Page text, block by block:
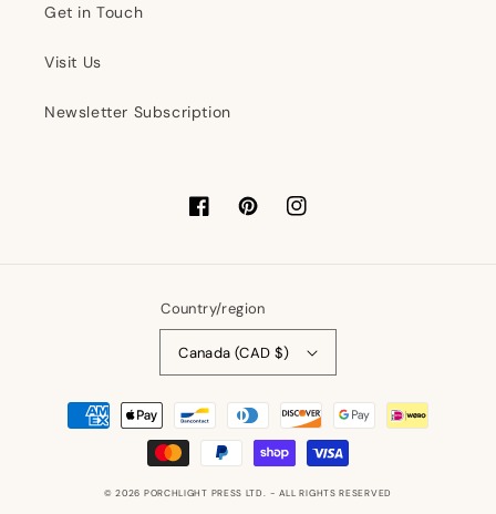
Get in Touch
Visit Us
Newsletter Subscription
FacebookPinterestInstagram
Country/region
Canada (CAD $)
Payment
methods
© 2026 PORCHLIGHT PRESS LTD. - ALL RIGHTS RESERVED